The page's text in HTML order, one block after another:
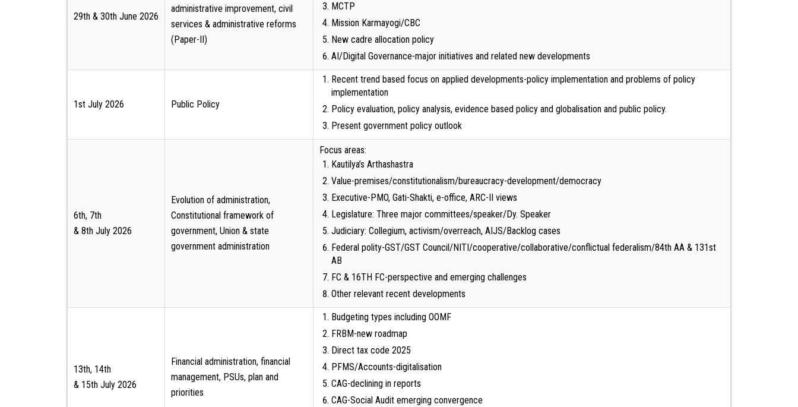
29th & 30th June 2026
administrative improvement, civil
services & administrative reforms
(Paper-II)
MCTP
Mission Karmayogi/CBC
New cadre allocation policy
AI/Digital Governance-major initiatives and related new developments
1st July 2026 Public Policy
Recent trend based focus on applied developments-policy implementation and problems of policy
implementation
Policy evaluation, policy analysis, evidence based policy and globalisation and public policy.
Present government policy outlook
6th, 7th
& 8th July 2026
Evolution of administration,
Constitutional framework of
government, Union & state
government administration
Focus areas:
Kautilya’s Arthashastra
Value-premises/constitutionalism/bureaucracy-development/democracy
Executive-PMO, Gati-Shakti, e-office, ARC-II views
Legislature: Three major committees/speaker/Dy. Speaker
Judiciary: Collegium, activism/overreach, AIJS/Backlog cases
Federal polity-GST/GST Council/NITI/cooperative/collaborative/conflictual federalism/84th AA & 131st
AB
FC & 16TH FC-perspective and emerging challenges
Other relevant recent developments
13th, 14th
& 15th July 2026
Financial administration, financial
management, PSUs, plan and
priorities
Budgeting types including OOMF
FRBM-new roadmap
Direct tax code 2025
PFMS/Accounts-digitalisation
CAG-declining in reports
CAG-Social Audit emerging convergence